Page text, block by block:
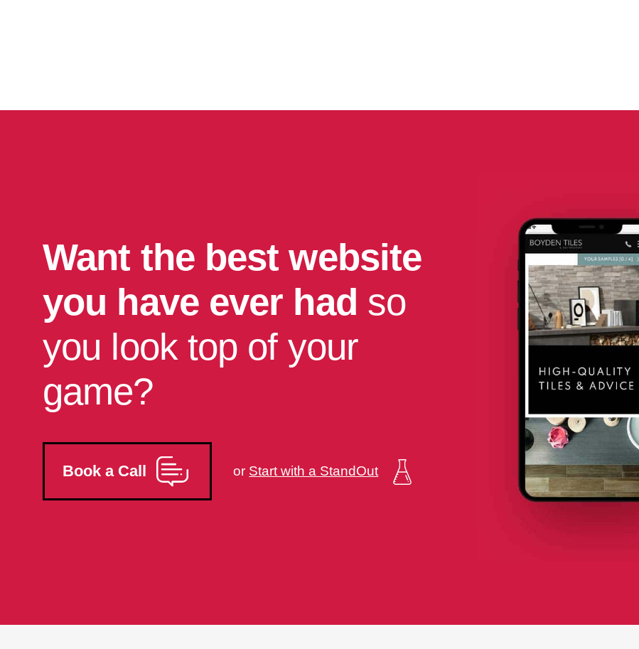
Want the best website
you have ever had so
you look top of your
game?
Book a Call or Start with a StandOut